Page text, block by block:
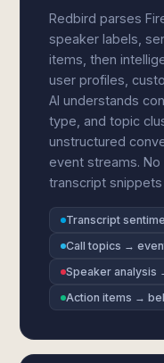
Redbird parses
speaker labels,
items, then
user profiles,
AI understands
type, and topic
unstructured
event streams.
transcript
Transcript
Call topics →
Speaker analysis
Action items →